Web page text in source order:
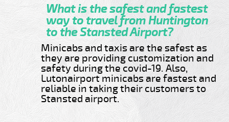
What is the safest and fastest
way to travel from Huntington
to the Stansted Airport?
Minicabs and taxis are the safest as
they are providing customization and
safety during the covid-19. Also,
Lutonairport minicabs are fastest and
reliable in taking their customers to
Stansted airport.